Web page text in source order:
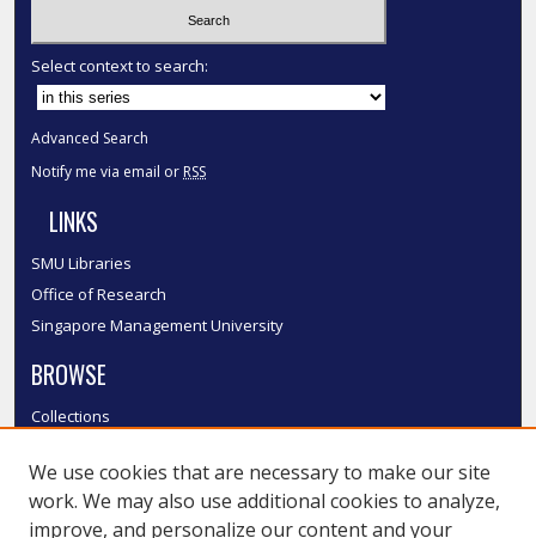
Select context to search:
Advanced Search
Notify me via email or RSS
LINKS
SMU Libraries
Office of Research
Singapore Management University
BROWSE
Collections
Authors
SMU Authors
We use cookies that are necessary to make our site
work. We may also use additional cookies to analyze,
improve, and personalize our content and your